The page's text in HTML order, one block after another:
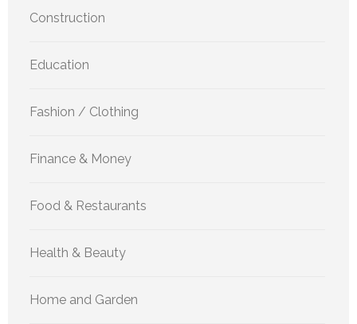
Construction
Education
Fashion / Clothing
Finance & Money
Food & Restaurants
Health & Beauty
Home and Garden